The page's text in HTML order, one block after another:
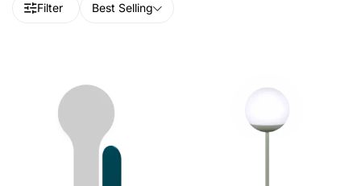
Filter Best Selling